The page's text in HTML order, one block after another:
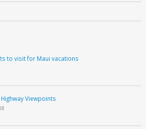
to visit for Maui vacations
Viewpoints